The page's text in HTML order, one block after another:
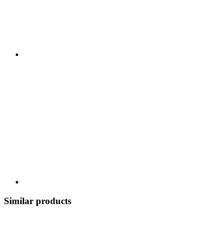
Similar products